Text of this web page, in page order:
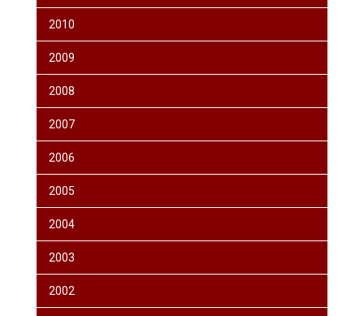
2010
2009
2008
2007
2006
2005
2004
2003
2002